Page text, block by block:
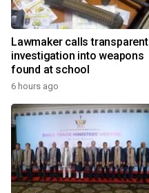
Lawmaker calls transparent
investigation into weapons
found at school
6 hours ago